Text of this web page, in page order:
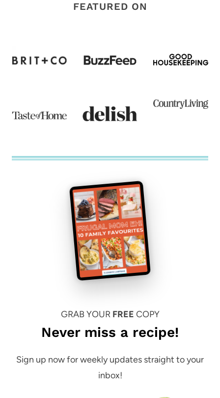
FEATURED ON
GRAB YOUR FREE COPY
Never miss a recipe!
Sign up now for weekly updates straight to your
inbox!